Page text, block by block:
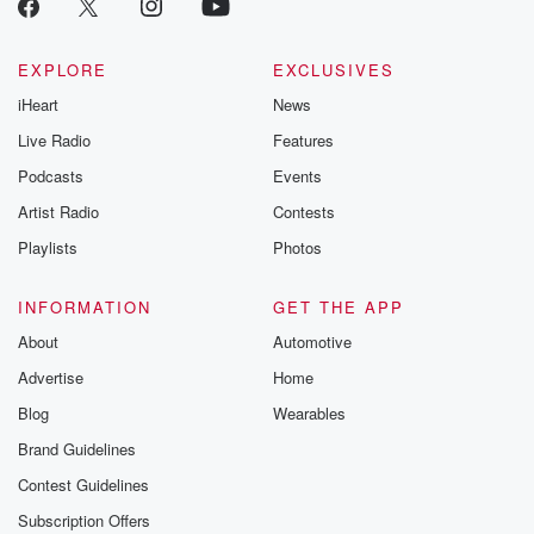
EXPLORE
iHeart
Live Radio
Podcasts
Artist Radio
Playlists
EXCLUSIVES
News
Features
Events
Contests
Photos
INFORMATION
About
Advertise
Blog
Brand Guidelines
Contest Guidelines
Subscription Offers
GET THE APP
Automotive
Home
Wearables